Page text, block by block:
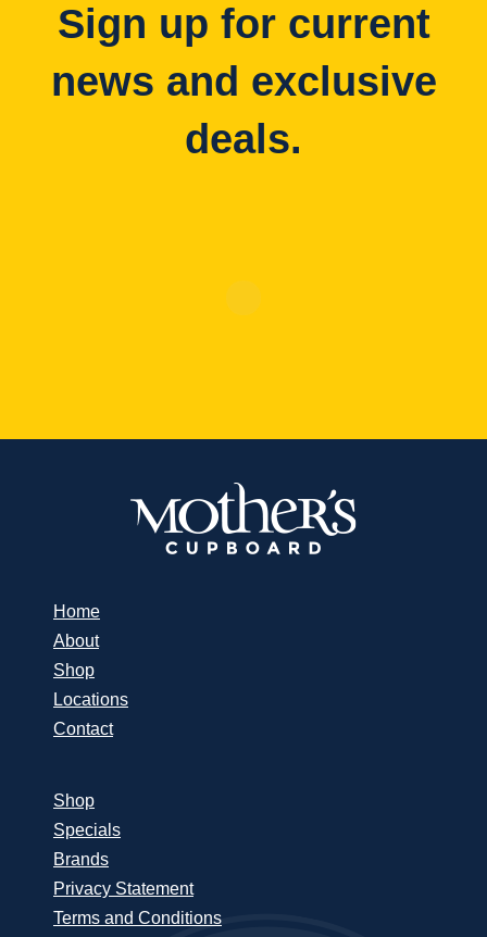
Sign up for current
news and exclusive
deals.
Home
About
Shop
Locations
Contact
Shop
Specials
Brands
Privacy Statement
Terms and Conditions